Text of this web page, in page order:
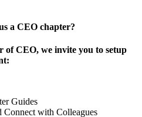
a CEO chapter?
of CEO, we invite you to setup
Guides
Connect with Colleagues